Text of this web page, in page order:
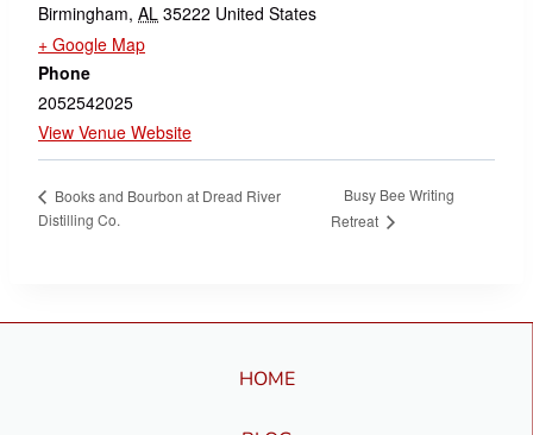
Birmingham, AL 35222 United States
+ Google Map
Phone
2052542025
View Venue Website
Books and Bourbon at Dread River
Distilling Co.
Busy Bee Writing
Retreat
HOME